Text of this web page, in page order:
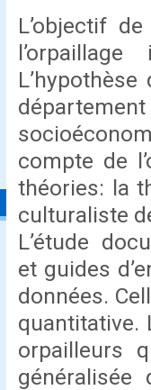
L’objectif
compte de
théories: la
culturaliste
L’étude
et guides
données.
quantitative.
orpailleurs